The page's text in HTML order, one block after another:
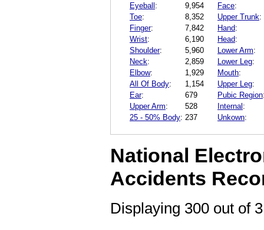
Eyeball: 9,954 Face:
Toe: 8,352 Upper Trunk:
Finger: 7,842 Hand:
Wrist: 6,190 Head:
Shoulder: 5,960 Lower Arm:
Neck: 2,859 Lower Leg:
Elbow: 1,929 Mouth:
All Of Body: 1,154 Upper Leg:
Ear: 679 Pubic Region
Upper Arm: 528 Internal:
25 - 50% Body: 237 Unkown:
National
Accidents
Displaying 300 out of